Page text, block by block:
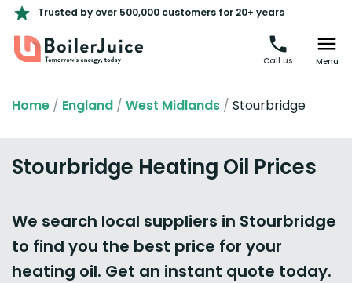
Trusted by over 500,000 customers for 20+ years
Call us Menu
Home / England / West Midlands / Stourbridge
Stourbridge Heating Oil Prices
We search local suppliers in Stourbridge
to find you the best price for your
heating oil. Get an instant quote today.